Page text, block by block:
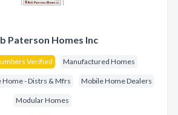
Paterson Homes Inc
Verified Manufactured Homes
- Distrs & Mfrs Mobile Home Dealers
Modular Homes